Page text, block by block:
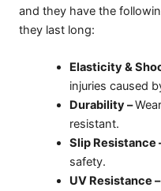
and they have the
they last long:
Elasticity &
injuries caused
Durability –
resistant.
Slip Resistance
safety.
UV Resistance –